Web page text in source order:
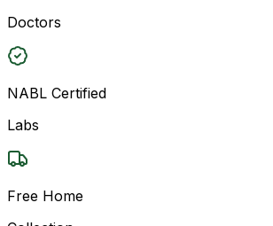
Doctors
NABL Certified
Labs
Free Home